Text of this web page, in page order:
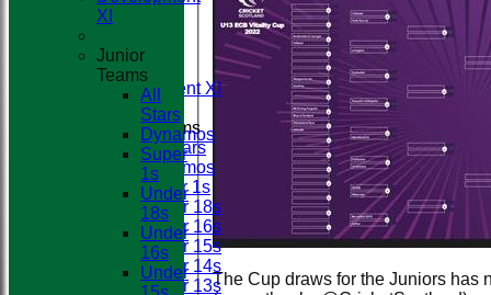
Club
First XI
Second XI
Third XI
Fourth XI
Development XI
Junior Teams
All Stars
Dynamos
Super 1s
Under 18s
Under 16s
Under 15s
Under 14s
Under 13sThe Cup draws for the Juniors has
XI
Junior
Teams
All
Stars
Dynamos
Super
1s
Under
18s
Under
16s
Under